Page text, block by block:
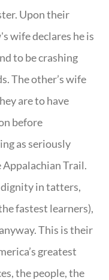
Upon their
wife declares he is
to be crashing
The other’s wife
are to have
before
as seriously
Appalachian Trail.
in tatters,
fastest learners),
This is their
greatest
the people, the